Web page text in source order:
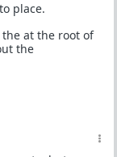
place.
at the root of
the